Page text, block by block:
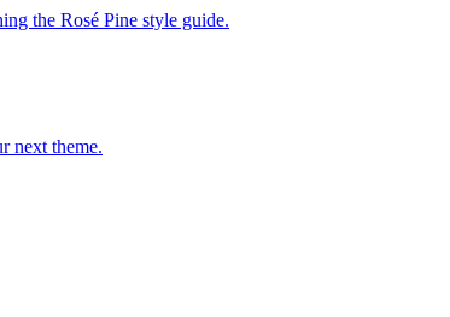
the Rosé Pine style guide.
next theme.